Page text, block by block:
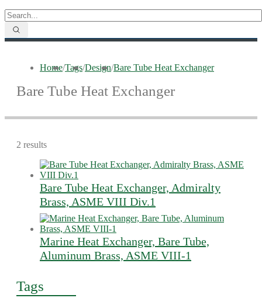
Home/Tags/Design/Bare Tube Heat Exchanger
Bare Tube Heat Exchanger
2 results
Bare Tube Heat Exchanger, Admiralty
Brass, ASME VIII Div.1
Marine Heat Exchanger, Bare Tube,
Aluminum Brass, ASME VIII-1
Tags